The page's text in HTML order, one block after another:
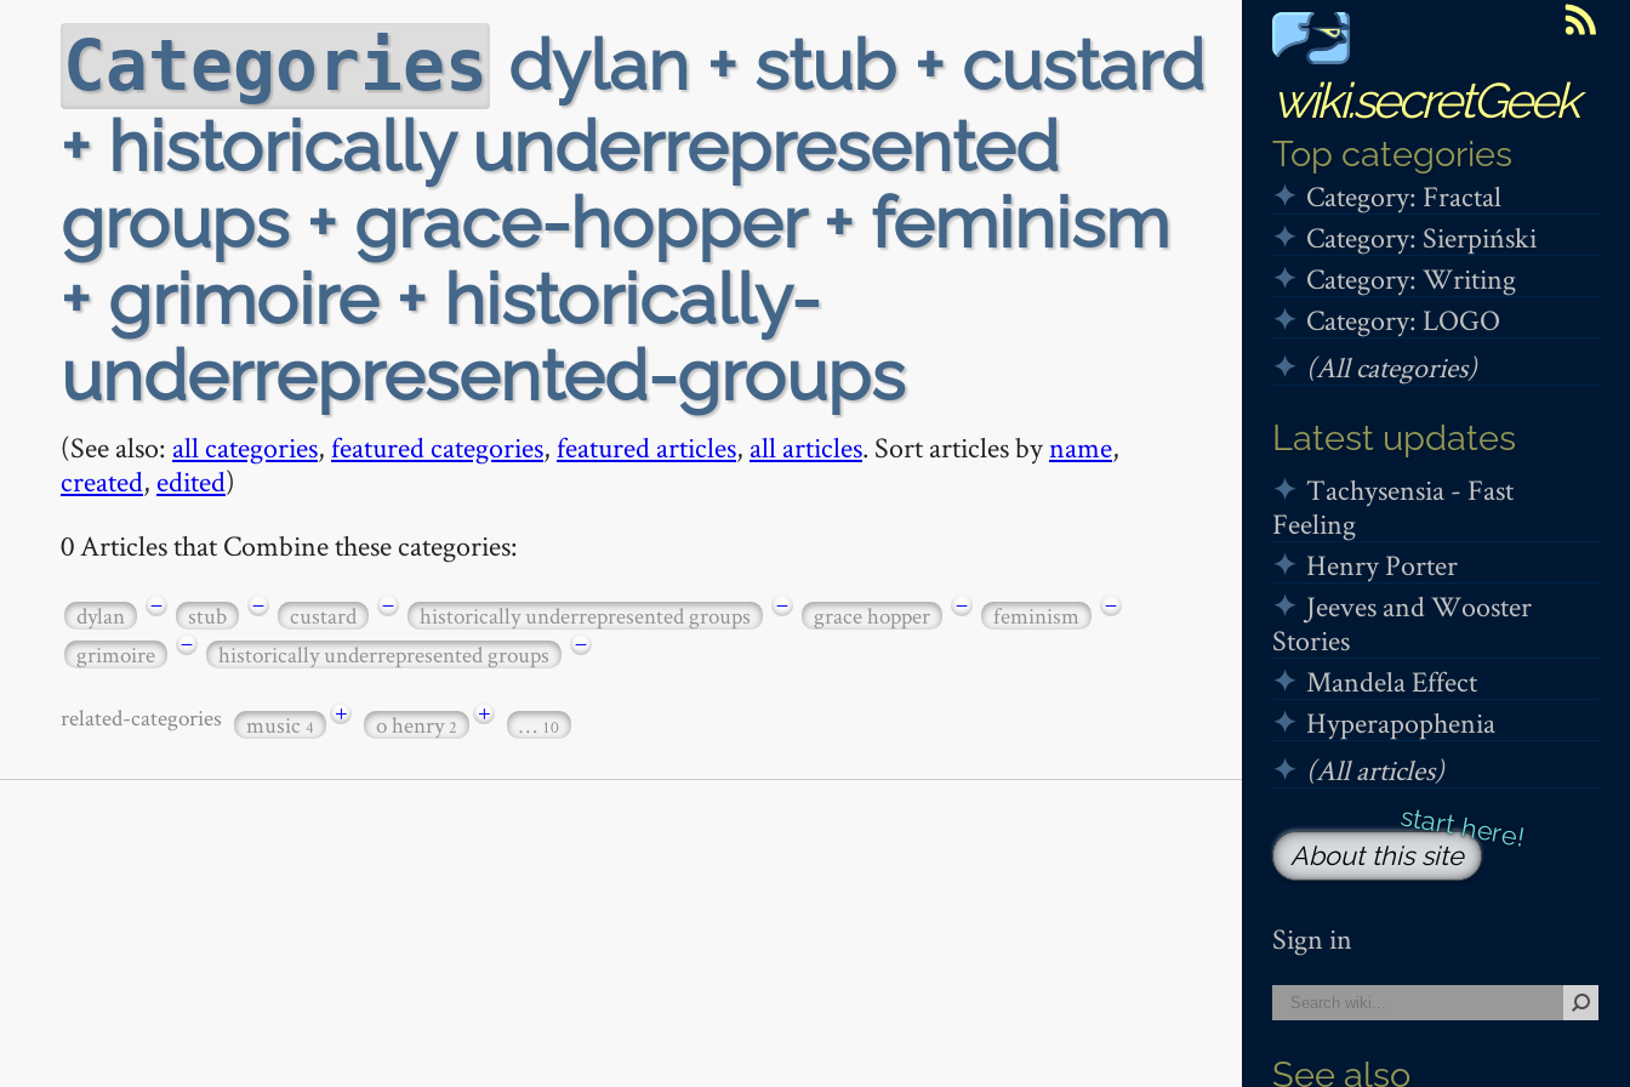
wiki.secretGeek
Top categories
Category: Fractal
Category: Sierpiński
Category: Writing
Category: LOGO
(All categories)
Latest updates
Tachysensia - Fast
Feeling
Henry Porter
Jeeves and Wooster
Stories
Mandela Effect
Hyperapophenia
(All articles)
About this site
Sign in
See also
Categories dylan + stub + custard
+ historically underrepresented
groups + grace-hopper + feminism
+ grimoire + historically-
underrepresented-groups
(See also: all categories,featured categories,featured articles, all articles. Sort articles byname,
created, edited)
0 Articles that Combine these categories:
dylan − stub − custard − historically underrepresented groups − grace hopper − feminism
−
grimoire
− historically underrepresented groups −
related-categories music4 + o henry2 + … 10